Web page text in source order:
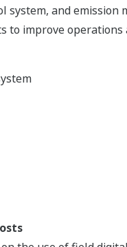
system, and emission
to improve